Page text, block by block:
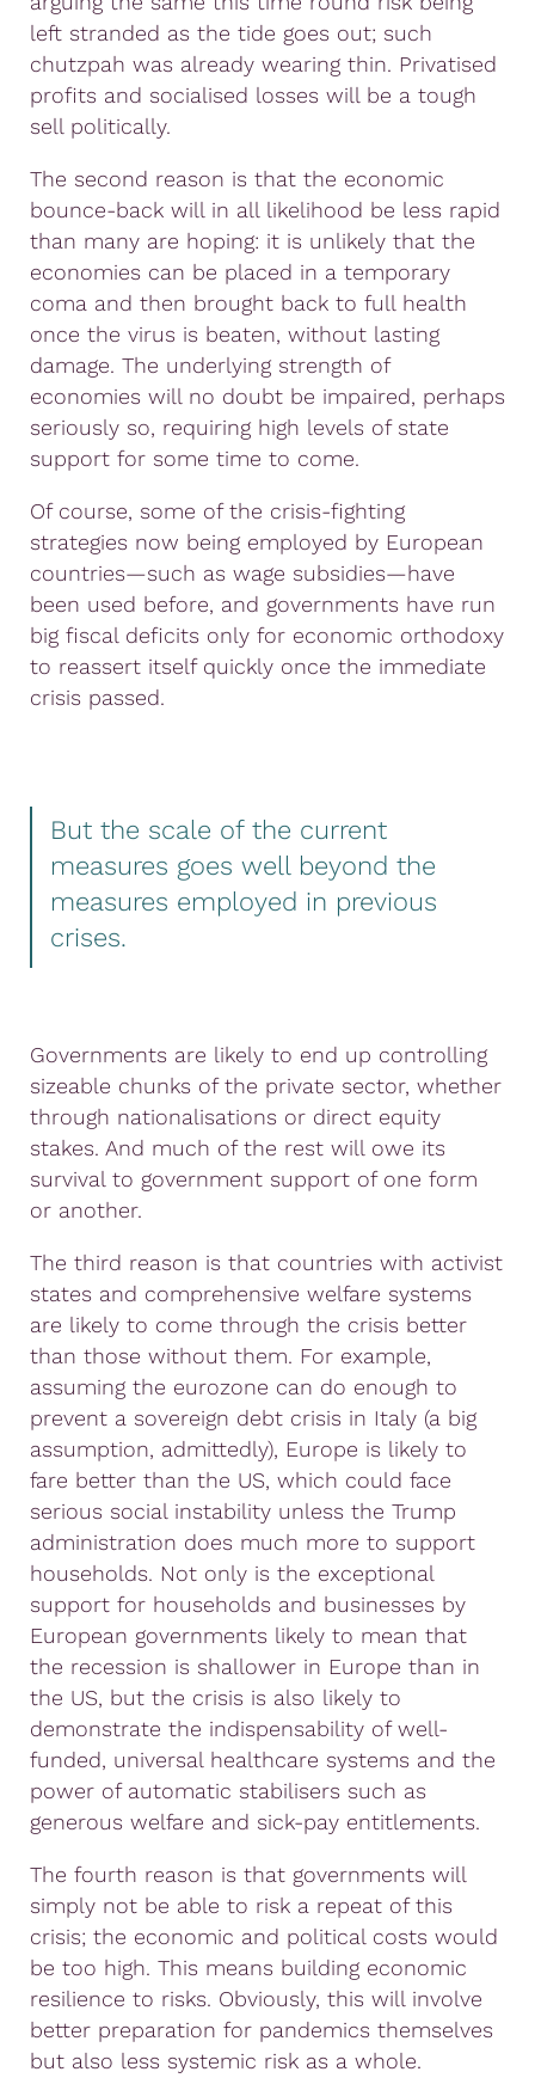
left stranded as the tide goes out; such
chutzpah was already wearing thin. Privatised
profits and socialised losses will be a tough
sell politically.
The second reason is that the economic
bounce-back will in all likelihood be less rapid
than many are hoping: it is unlikely that the
economies can be placed in a temporary
coma and then brought back to full health
once the virus is beaten, without lasting
damage. The underlying strength of
economies will no doubt be impaired, perhaps
seriously so, requiring high levels of state
support for some time to come.
Of course, some of the crisis-fighting
strategies now being employed by European
countries—such as wage subsidies—have
been used before, and governments have run
big fiscal deficits only for economic orthodoxy
to reassert itself quickly once the immediate
crisis passed.
But the scale of the current
measures goes well beyond the
measures employed in previous
crises.
Governments are likely to end up controlling
sizeable chunks of the private sector, whether
through nationalisations or direct equity
stakes. And much of the rest will owe its
survival to government support of one form
or another.
The third reason is that countries with activist
states and comprehensive welfare systems
are likely to come through the crisis better
than those without them. For example,
assuming the eurozone can do enough to
prevent a sovereign debt crisis in Italy (a big
assumption, admittedly), Europe is likely to
fare better than the US, which could face
serious social instability unless the Trump
administration does much more to support
households. Not only is the exceptional
support for households and businesses by
European governments likely to mean that
the recession is shallower in Europe than in
the US, but the crisis is also likely to
demonstrate the indispensability of well-
funded, universal healthcare systems and the
power of automatic stabilisers such as
generous welfare and sick-pay entitlements.
The fourth reason is that governments will
simply not be able to risk a repeat of this
crisis; the economic and political costs would
be too high. This means building economic
resilience to risks. Obviously, this will involve
better preparation for pandemics themselves
but also less systemic risk as a whole.